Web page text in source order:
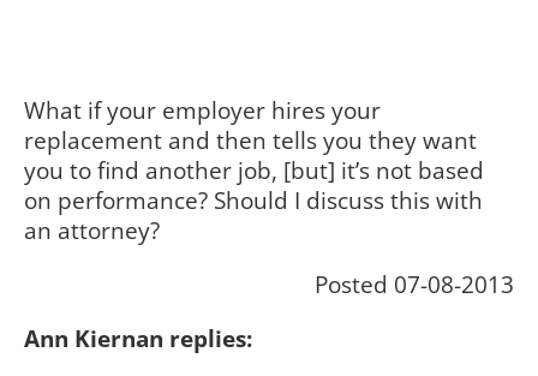
What if your employer hires your
replacement and then tells you they want
you to find another job, [but] it’s not based
on performance? Should I discuss this with
an attorney?
Posted 07-08-2013
Ann Kiernan replies: